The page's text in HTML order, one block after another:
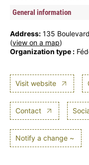
General information
Address: 135
(view on a map)
Organization type :
Visit website
Contact
Notify a change ~